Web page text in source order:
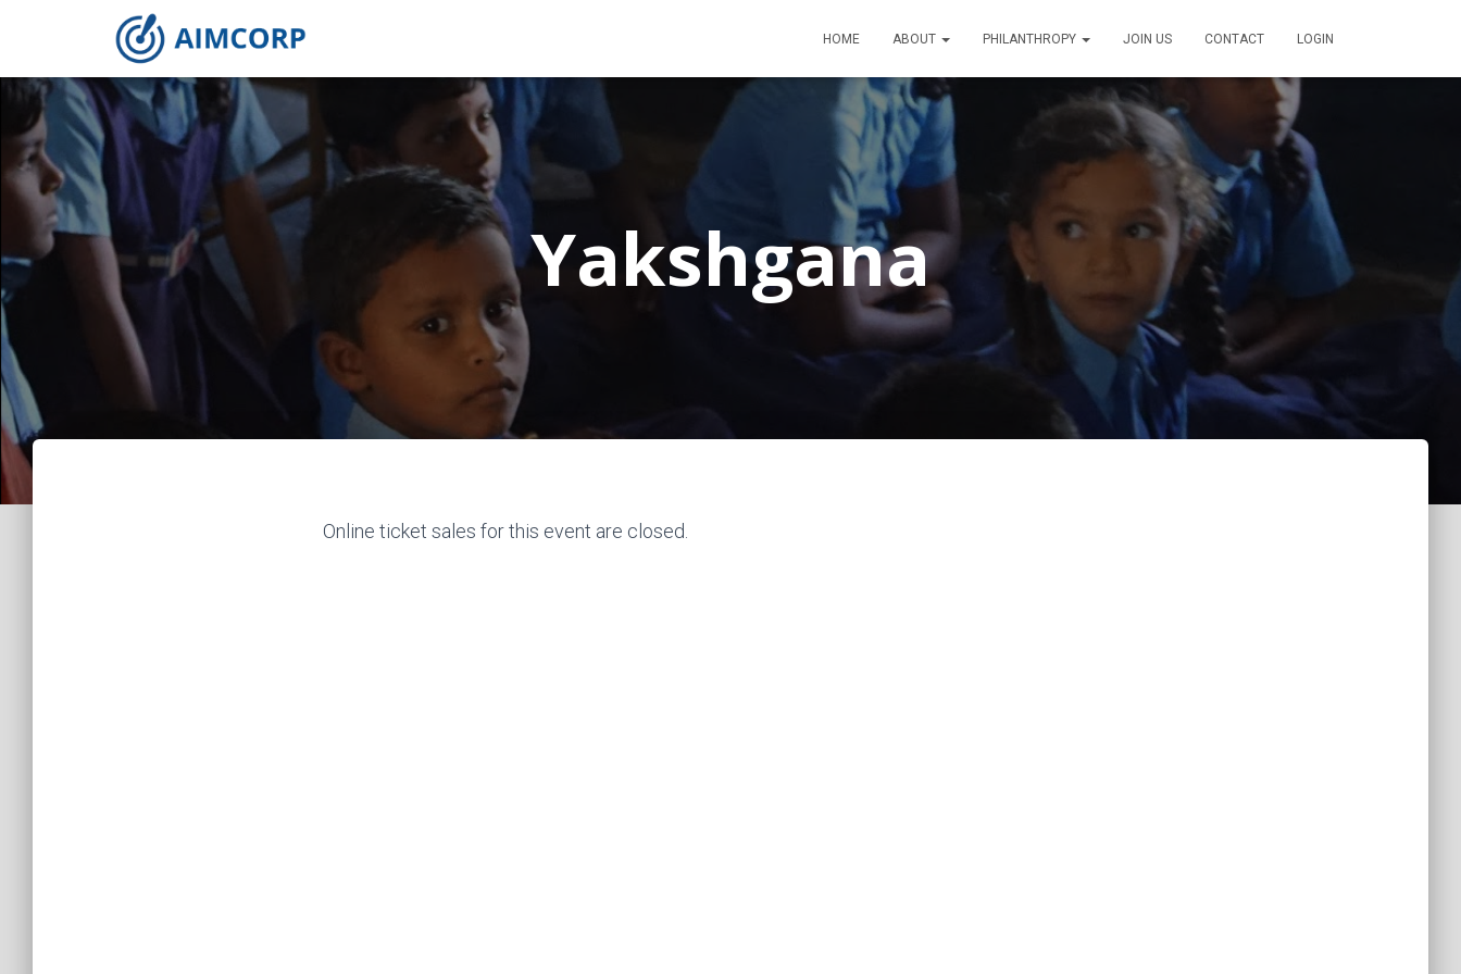
HOME ABOUT PHILANTHROPY JOIN US CONTACT LOGIN
Yakshgana
Online ticket sales for this event are closed.